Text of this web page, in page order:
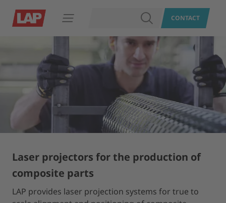
Open navigation SEARCHCONTACT
Laser projectors for the production of
composite parts
LAP provides laser projection systems for true to